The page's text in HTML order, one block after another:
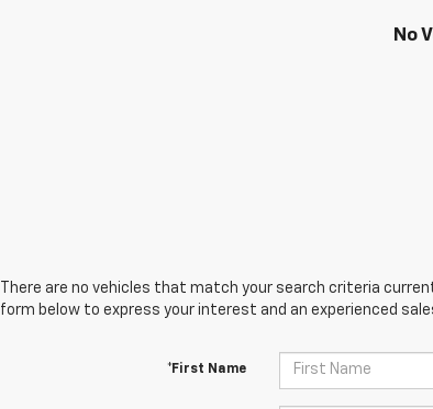
No
There are no vehicles that match your search criteria
form below to express your interest and an experienced
*First Name